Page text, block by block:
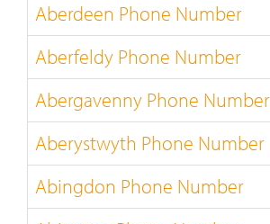
Aberdeen Phone Number
Aberfeldy Phone Number
Abergavenny Phone Number
Aberystwyth Phone Number
Abingdon Phone Number